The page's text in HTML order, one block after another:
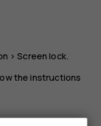
>Screen lock.
the instructions